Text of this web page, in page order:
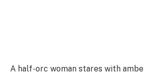
A half-orc woman stares with